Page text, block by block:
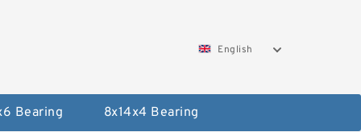
English
Bearing 8x14x4 Bearing